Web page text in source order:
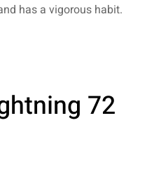
has a vigorous habit.
72